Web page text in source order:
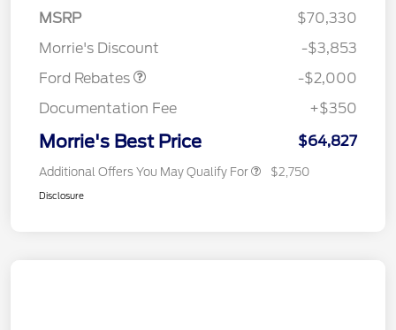
MSRP
$70,330
Morrie's Discount
-$3,853
Ford Rebates
SSE Down Payment
-$2,000
Documentation Fee
+$350
Morrie's Best Price $64,827
Additional Offers You May Qualify For $2,750
Disclosure